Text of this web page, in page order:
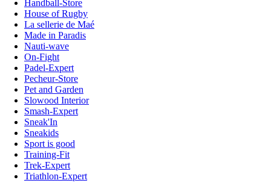
Handball-Store
House of Rugby
La sellerie de Maé
Made in Paradis
Nauti-wave
On-Fight
Padel-Expert
Pecheur-Store
Pet and Garden
Slowood Interior
Smash-Expert
Sneak'In
Sneakids
Sport is good
Training-Fit
Trek-Expert
Triathlon-Expert